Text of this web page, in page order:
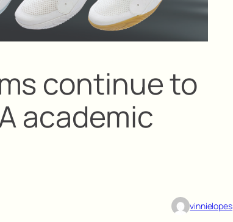
continue to
academic
vinnielopes